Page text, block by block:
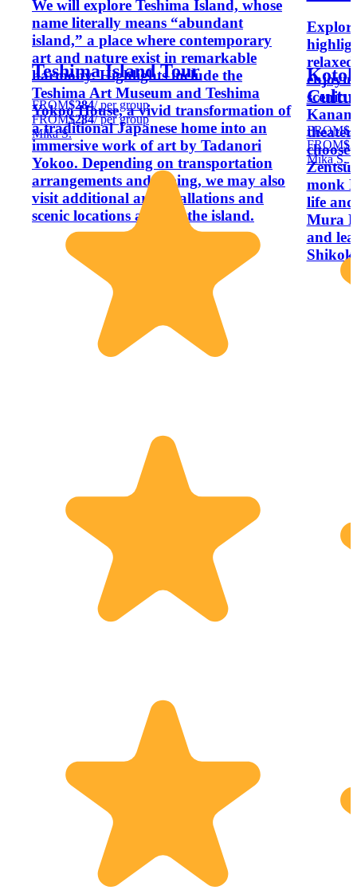
We will explore Teshima Island, whose
name literally means “abundant
island,” a place where contemporary
art and nature exist in remarkable
harmony. Highlights include the
Teshima Art Museum and Teshima
Yokoo House, a vivid transformation of
a traditional Japanese home into an
immersive work of art by Tadanori
Yokoo. Depending on transportation
arrangements and timing, we may also
visit additional art installations and
scenic locations around the island.
Teshima Island Tour
FROM$284/ per group
FROM$284/ per group
Mika S.
scenic
choose
monk
life
Mura
and
FROM
FROM
Mika S.